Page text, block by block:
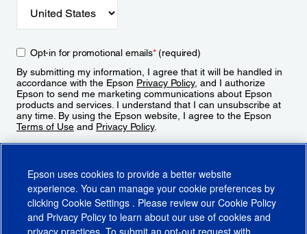
Opt-in for promotional emails*(required)
By submitting my information, I agree that it will be handled in
accordance with the Epson Privacy Policy, and I authorize
Epson to send me marketing communications about Epson
products and services. I understand that I can unsubscribe at
any time. By using the Epson website, I agree to the Epson
Terms of Use and Privacy Policy.
Epson uses cookies to provide a better website
experience. You can manage your cookie preferences by
clicking Cookie Settings . Please review our Cookie Policy
and Privacy Policy to learn about our use of cookies and
privacy practices. To submit an opt-out request with